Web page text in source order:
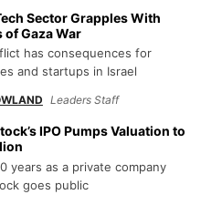
Sector Grapples With
of Gaza War
has consequences for
and startups in Israel
Leaders Staff
IPO Pumps Valuation to
years as a private company
goes public